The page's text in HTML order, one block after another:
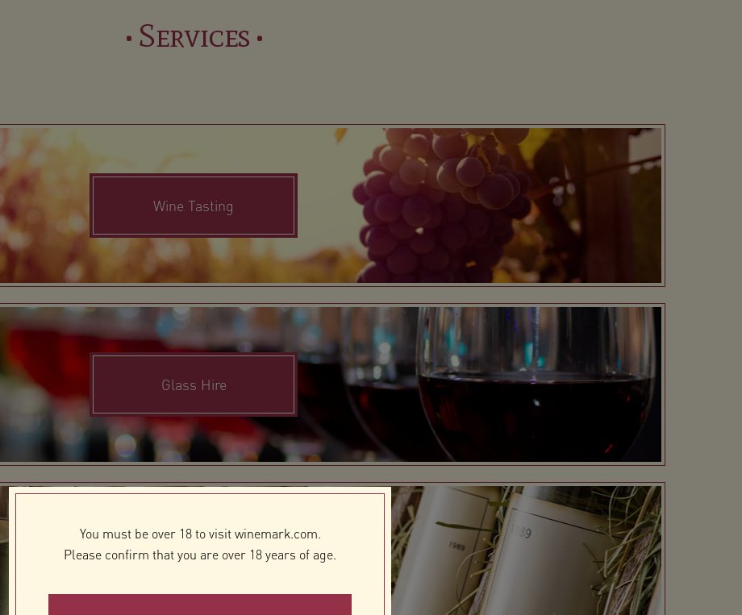
• Services •
Wine Tasting
Glass Hire
Gifting
You must be over 18 to visit winemark.com.
Please confirm that you are over 18 years of age.